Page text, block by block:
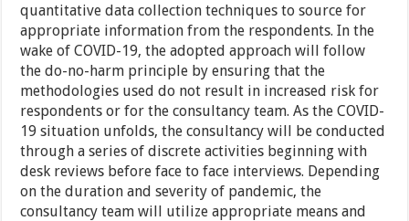
quantitative data collection techniques to source for
appropriate information from the respondents. In the
wake of COVID-19, the adopted approach will follow
the do-no-harm principle by ensuring that the
methodologies used do not result in increased risk for
respondents or for the consultancy team. As the COVID-
19 situation unfolds, the consultancy will be conducted
through a series of discrete activities beginning with
desk reviews before face to face interviews. Depending
on the duration and severity of pandemic, the
consultancy team will utilize appropriate means and